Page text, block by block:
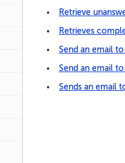
Retrieve
Retrieves
Send an email
Send an email
Sends an email